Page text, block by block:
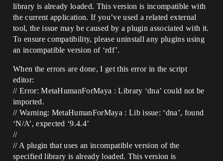
library is already loaded. This version is incompatible with
the current application. If you’ve used a related external
tool, the issue may be caused by a plugin associated with it.
To ensure compatibility, please uninstall any plugins using
an incompatible version of ‘rdf’.
When the errors are done, I get this error in the script
editor:
// Error: MetaHumanForMaya : Library ‘dna’ could not be
imported.
// Warning: MetaHumanForMaya : Lib issue: ‘dna’, found
‘N/A’, expected ‘9.4.4’
//
// A plugin that uses an incompatible version of the
specified library is already loaded. This version is